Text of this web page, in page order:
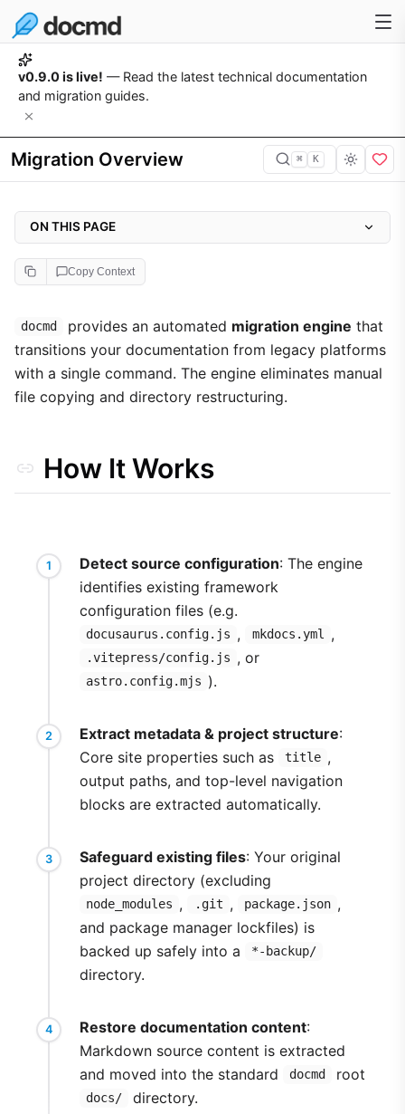
v0.9.0 is live! — Read the latest technical documentation
and migration guides.
Migration Overview ⌘ K
Copy Context
docmd provides an automated migration engine that
transitions your documentation from legacy platforms
with a single command. The engine eliminates manual
file copying and directory restructuring.
How It Works
Detect source configuration: The engine
identifies existing framework
configuration files (e.g.
docusaurus.config.js , mkdocs.yml ,
.vitepress/config.js , or
astro.config.mjs ).
Extract metadata & project structure:
Core site properties such as
title ,
output paths, and top-level navigation
blocks are extracted automatically.
Safeguard existing files: Your original
project directory (excluding
node_modules , .git , package.json ,
and package manager lockfiles) is
backed up safely into a
*-backup/
directory.
Restore documentation content:
Markdown source content is extracted
and moved into the standard
docmd root
docs/ directory.
ON THIS PAGE
How It Works
Feature Migration Support Matrix
Navigation and Localisation Setup
Supported Migration Targets